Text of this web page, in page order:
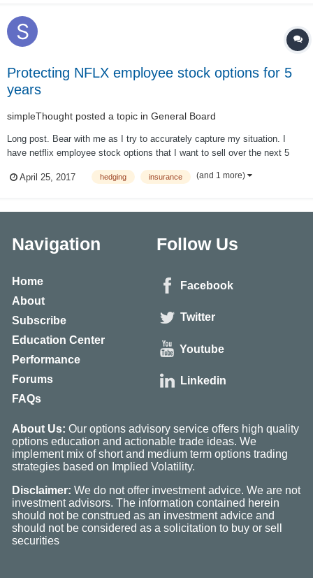
Protecting NFLX employee stock options for 5
years
simpleThought posted a topic in General Board
Long post. Bear with me as I try to accurately capture my situation. I
have netflix employee stock options that I want to sell over the next 5
considered regular income as I generally exercise and sell on the same
April 25, 2017 hedging insurance (and 1 more)
Navigation
Home
About
Subscribe
Education Center
Performance
Forums
FAQs
Follow Us
Facebook
Twitter
Youtube
Linkedin
About Us: Our options advisory service offers high quality
options education and actionable trade ideas. We
implement mix of short and medium term options trading
strategies based on Implied Volatility.
Disclaimer: We do not offer investment advice. We are not
investment advisors. The information contained herein
should not be construed as an investment advice and
should not be considered as a solicitation to buy or sell
securities